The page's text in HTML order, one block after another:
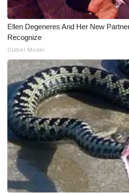
Broadcast & Digital
Outdoor Media
Video Services of WCBI
WCBI Payment Portal
WCBI live
Ellen Degeneres And Her New
Recognize
Outlier Model